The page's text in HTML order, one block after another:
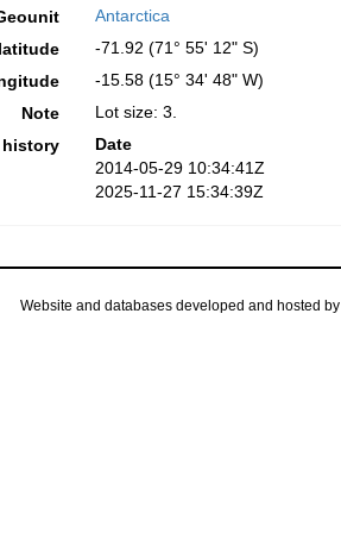
Antarctica
-71.92 (71° 55' 12" S)
-15.58 (15° 34' 48" W)
Note
Lot size: 3.
history
Date
2014-05-29 10:34:41Z
2025-11-27 15:34:39Z
Website and databases developed and hosted by